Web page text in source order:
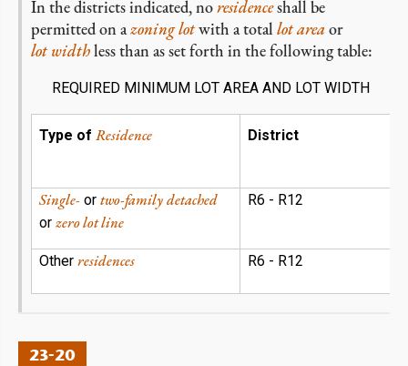
In the districts indicated, noresidenceshall be
permitted on azoning lotwith a total lot area or
lot widthless than as set forth in the following table:
REQUIRED MINIMUM LOT AREA AND LOT WIDTH
Type of Residence District
Single- or two-familydetached
or zero lot line
R6 - R12
Other residences R6 - R12
23-20